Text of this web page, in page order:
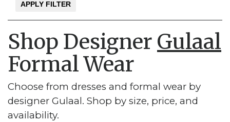
Shop Designer Gulaal
Formal Wear
Choose from dresses and formal wear by
designer Gulaal. Shop by size, price, and
availability.